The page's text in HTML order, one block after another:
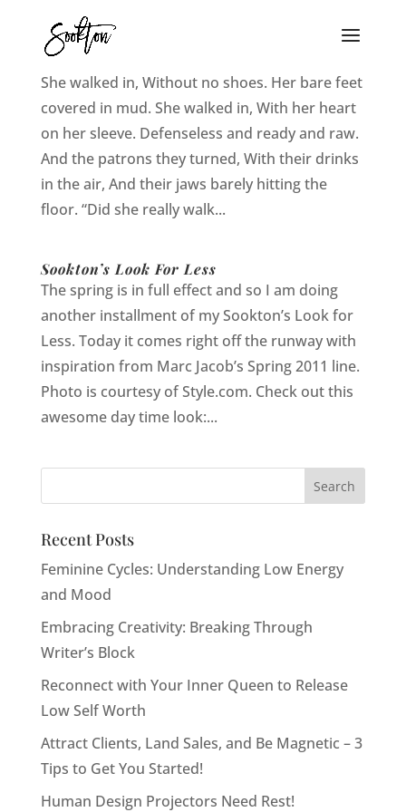
She Walked In
She walked in, Without no shoes. Her bare feet
covered in mud. She walked in, With her heart
on her sleeve. Defenseless and ready and raw.
And the patrons they turned, With their drinks
in the air, And their jaws barely hitting the
floor. “Did she really walk...
Sookton’s Look For Less
The spring is in full effect and so I am doing
another installment of my Sookton’s Look for
Less. Today it comes right off the runway with
inspiration from Marc Jacob’s Spring 2011 line.
Photo is courtesy of Style.com. Check out this
awesome day time look:...
Recent Posts
Feminine Cycles: Understanding Low Energy
and Mood
Embracing Creativity: Breaking Through
Writer’s Block
Reconnect with Your Inner Queen to Release
Low Self Worth
Attract Clients, Land Sales, and Be Magnetic – 3
Tips to Get You Started!
Human Design Projectors Need Rest!